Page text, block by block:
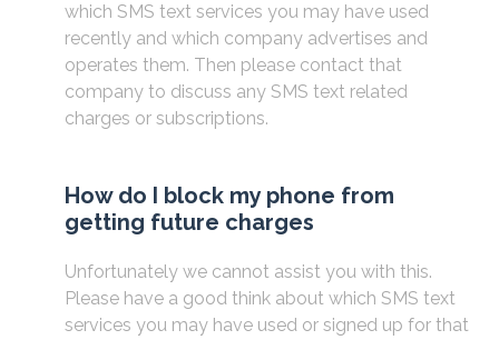
which SMS text services you may have used
recently and which company advertises and
operates them. Then please contact that
company to discuss any SMS text related
charges or subscriptions.
How do I block my phone from
getting future charges
Unfortunately we cannot assist you with this.
Please have a good think about which SMS text
services you may have used or signed up for that